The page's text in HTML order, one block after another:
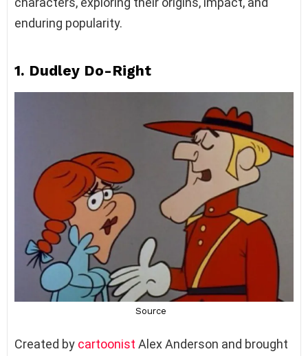
enduring popularity.
1. Dudley Do-Right
Created by cartoonist Alex Anderson and brought